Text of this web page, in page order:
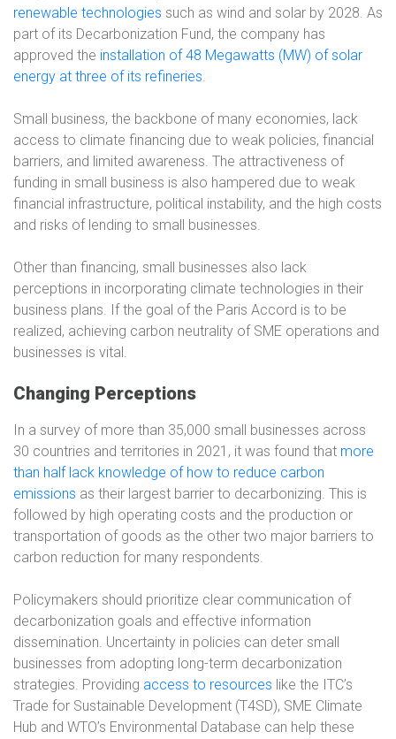
renewable technologies such as wind and solar by 2028. As
part of its Decarbonization Fund, the company has
approved the installation of 48 Megawatts (MW) of solar
energy at three of its refineries.
Small business, the backbone of many economies, lack
access to climate financing due to weak policies, financial
barriers, and limited awareness. The attractiveness of
funding in small business is also hampered due to weak
financial infrastructure, political instability, and the high costs
and risks of lending to small businesses.
Other than financing, small businesses also lack
perceptions in incorporating climate technologies in their
business plans. If the goal of the Paris Accord is to be
realized, achieving carbon neutrality of SME operations and
businesses is vital.
Changing Perceptions
In a survey of more than 35,000 small businesses across
30 countries and territories in 2021, it was found that more
than half lack knowledge of how to reduce carbon
emissions as their largest barrier to decarbonizing. This is
followed by high operating costs and the production or
transportation of goods as the other two major barriers to
carbon reduction for many respondents.
Policymakers should prioritize clear communication of
decarbonization goals and effective information
dissemination. Uncertainty in policies can deter small
businesses from adopting long-term decarbonization
strategies. Providing access to resources like the ITC’s
Trade for Sustainable Development (T4SD), SME Climate
Hub and WTO’s Environmental Database can help these